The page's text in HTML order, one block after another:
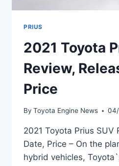
PRIUS
2021 Toyota
Review,
Price
By Toyota Engine News
2021 Toyota Prius SUV
Date, Price – On the
hybrid vehicles,